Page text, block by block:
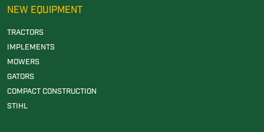
NEW EQUIPMENT
TRACTORS
IMPLEMENTS
MOWERS
GATORS
COMPACT CONSTRUCTION
STIHL